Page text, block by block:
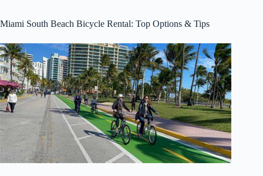
Miami South Beach Bicycle Rental: Top Options & Tips